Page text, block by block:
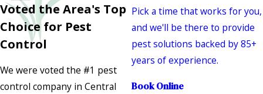
Voted the Area's Top
Choice for Pest
Control
We were voted the #1 pest
control company in Central
Pick a time that works for you,
and we'll be there to provide
pest solutions backed by 85+
years of experience.
Book Online